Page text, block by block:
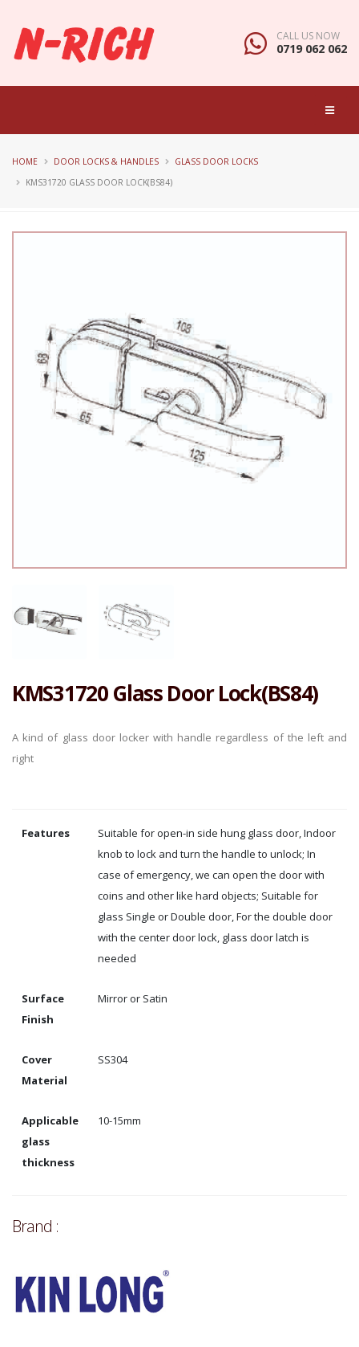
CALL US NOW
0719 062 062
HOME DOOR LOCKS & HANDLES
GLASS DOOR LOCKS
KMS31720 GLASS DOOR LOCK(BS84)
KMS31720 Glass Door Lock(BS84)
A kind of glass door locker with handle regardless of the left and
right
Features
Suitable for open-in side hung glass door, Indoor
knob to lock and turn the handle to unlock; In
case of emergency, we can open the door with
coins and other like hard objects; Suitable for
glass Single or Double door, For the double door
with the center door lock, glass door latch is
needed
Surface
Finish
Mirror or Satin
Cover
Material
SS304
Applicable
glass
thickness
10-15mm
Brand :